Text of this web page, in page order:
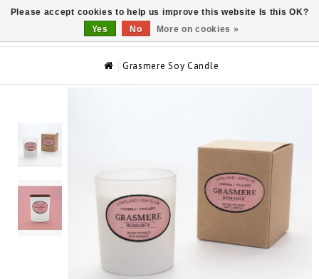
Grasmere Soy Candle
Please accept cookies to help us improve this website Is this OK?
Yes
No More on cookies »